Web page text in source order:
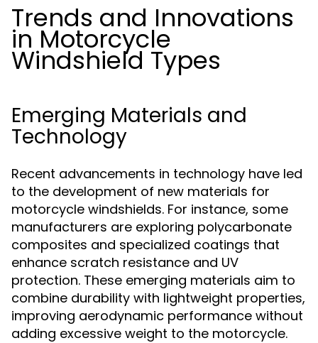
Trends and Innovations
in Motorcycle
Windshield Types
Emerging Materials and
Technology
Recent advancements in technology have led
to the development of new materials for
motorcycle windshields. For instance, some
manufacturers are exploring polycarbonate
composites and specialized coatings that
enhance scratch resistance and UV
protection. These emerging materials aim to
combine durability with lightweight properties,
improving aerodynamic performance without
adding excessive weight to the motorcycle.